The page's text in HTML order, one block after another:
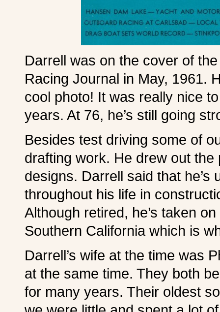
Darrell was on the cover of
Racing Journal in May, 1961.
cool photo! It was really nice
years. At 76, he’s still going
Besides test driving some of
drafting work. He drew out
designs. Darrell said that
throughout his life in
Although retired, he’s taken
Southern California which is
Darrell’s wife at the time was
at the same time. They both
for many years. Their oldest